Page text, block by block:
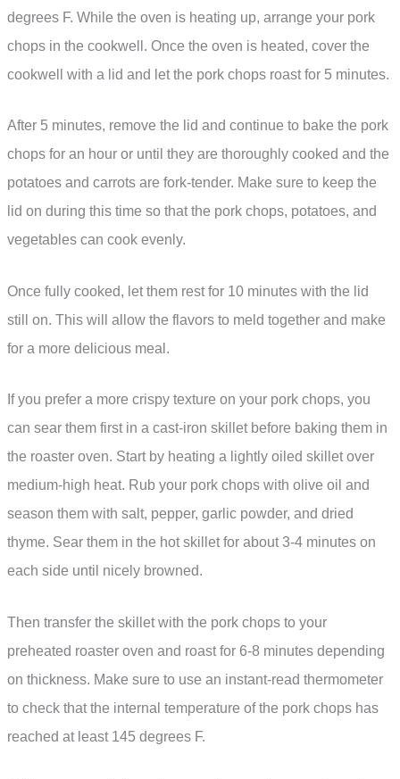
degrees F. While the oven is heating up, arrange your pork
chops in the cookwell. Once the oven is heated, cover the
cookwell with a lid and let the pork chops roast for 5 minutes.
After 5 minutes, remove the lid and continue to bake the pork
chops for an hour or until they are thoroughly cooked and the
potatoes and carrots are fork-tender. Make sure to keep the
lid on during this time so that the pork chops, potatoes, and
vegetables can cook evenly.
Once fully cooked, let them rest for 10 minutes with the lid
still on. This will allow the flavors to meld together and make
for a more delicious meal.
If you prefer a more crispy texture on your pork chops, you
can sear them first in a cast-iron skillet before baking them in
the roaster oven. Start by heating a lightly oiled skillet over
medium-high heat. Rub your pork chops with olive oil and
season them with salt, pepper, garlic powder, and dried
thyme. Sear them in the hot skillet for about 3-4 minutes on
each side until nicely browned.
Then transfer the skillet with the pork chops to your
preheated roaster oven and roast for 6-8 minutes depending
on thickness. Make sure to use an instant-read thermometer
to check that the internal temperature of the pork chops has
reached at least 145 degrees F.